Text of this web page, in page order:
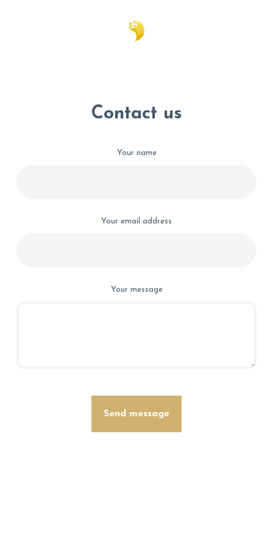
Contact us
Your name
Your email address
Your message
Send message